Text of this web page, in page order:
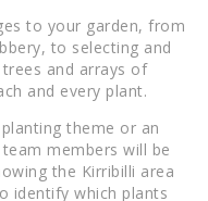
to your garden, from
to selecting and
and arrays of
and every plant.
theme or an
members will be
the Kirribilli area
identify which plants